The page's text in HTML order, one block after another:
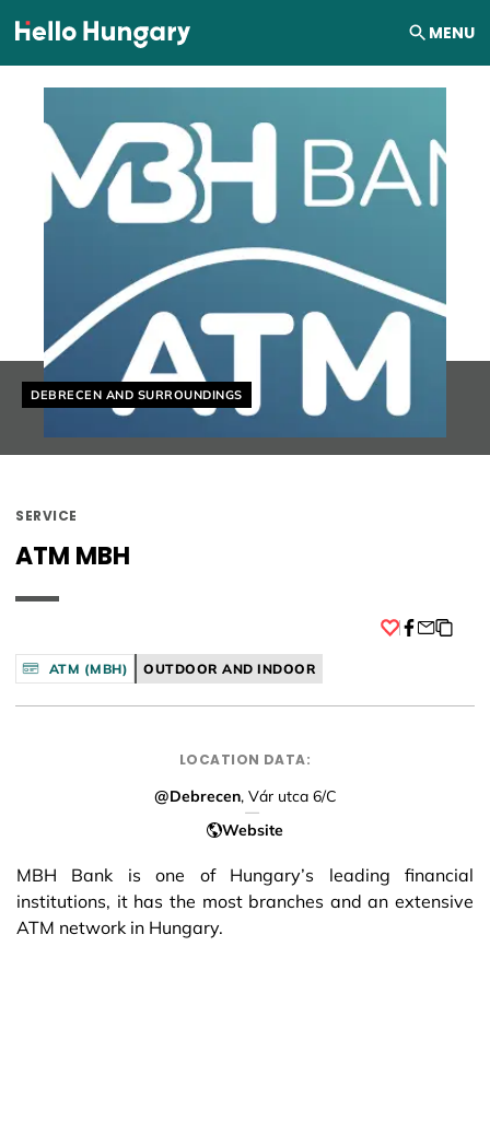
Skip to content MENU
Helyszín címkék:
DEBRECEN AND SURROUNDINGS
SERVICE
ATM MBH
ATM (MBH) OUTDOOR AND INDOOR
LOCATION DATA:
@Debrecen, Vár utca 6/C
Website
MBH Bank is one of Hungary’s leading financial
institutions, it has the most branches and an extensive
ATM network in Hungary.